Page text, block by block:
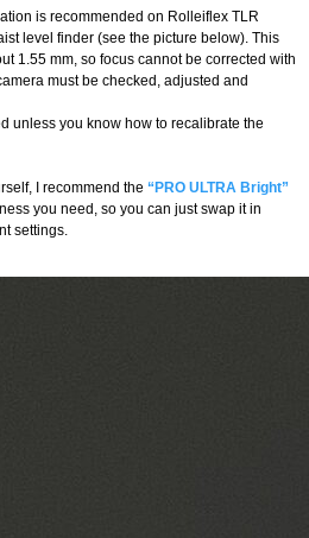
is recommended on Rolleiflex TLR
level finder (see the picture below). This
1.55 mm, so focus cannot be corrected with
must be checked, adjusted and
unless you know how to recalibrate the
I recommend the “PRO ULTRA Bright”
you need, so you can just swap it in
settings.